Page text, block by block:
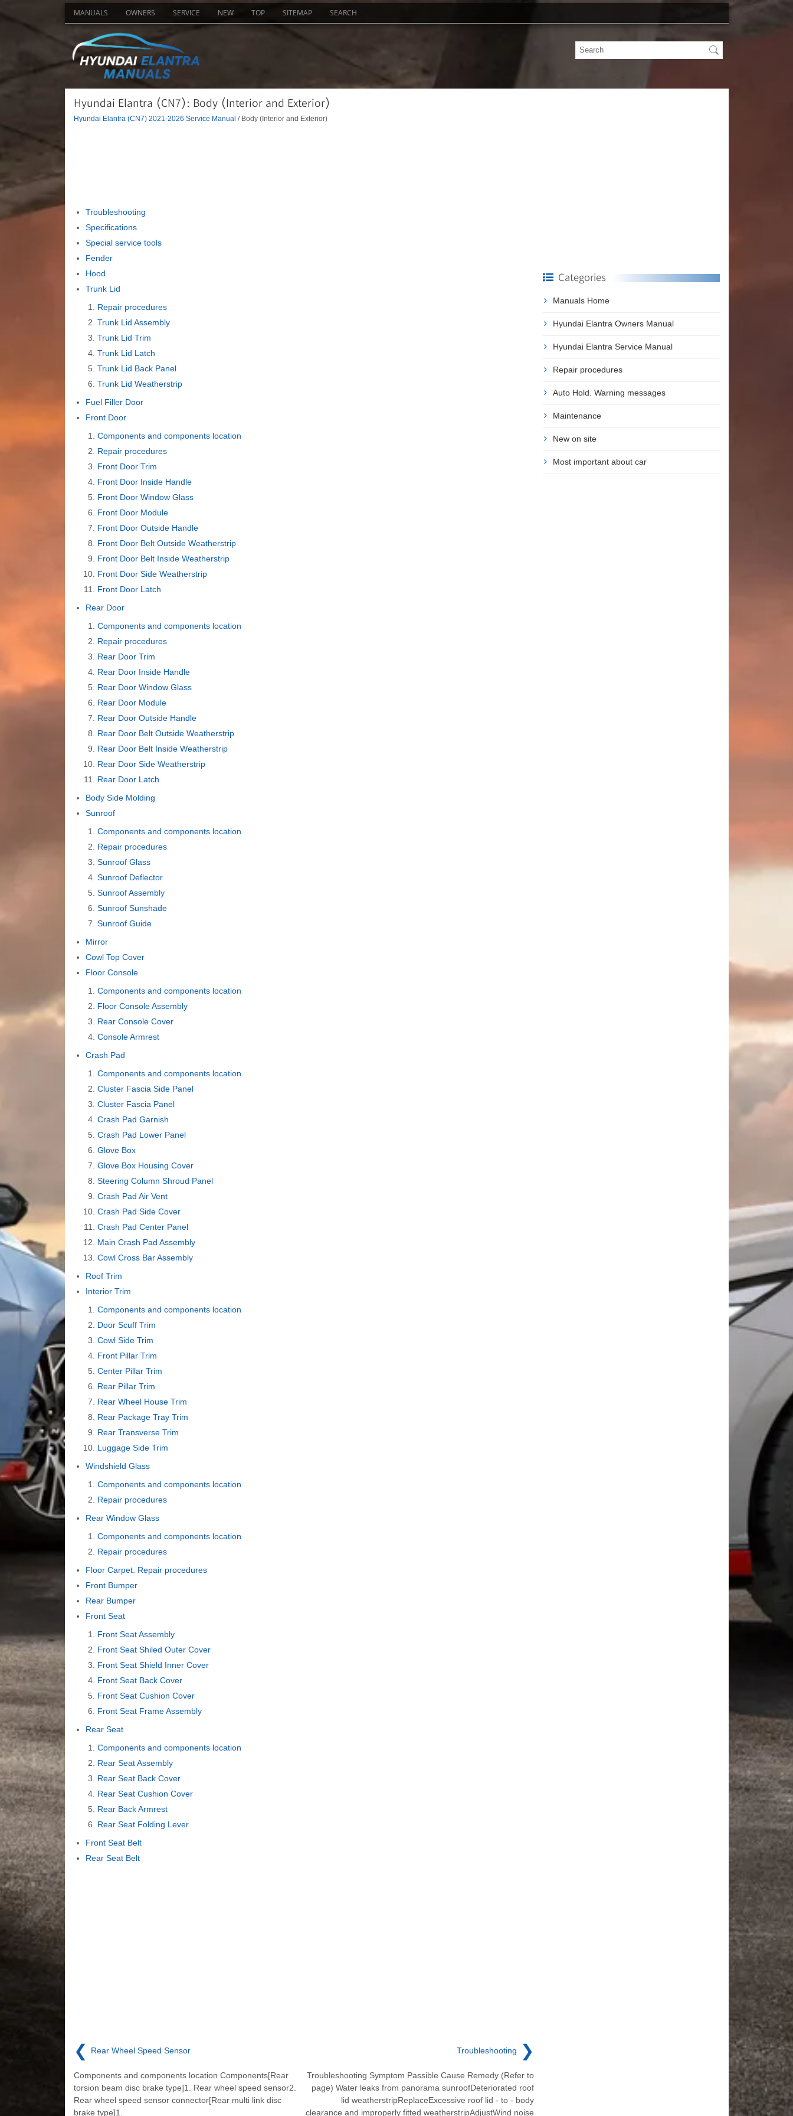
MANUALS OWNERS SERVICE NEW TOP SITEMAP SEARCH
Hyundai Elantra (CN7): Body (Interior and Exterior)
Hyundai Elantra (CN7) 2021-2026 Service Manual / Body (Interior and Exterior)
Troubleshooting
Specifications
Special service tools
Fender
Hood
Trunk Lid
Repair procedures
Trunk Lid Assembly
Trunk Lid Trim
Trunk Lid Latch
Trunk Lid Back Panel
Trunk Lid Weatherstrip
Fuel Filler Door
Front Door
Components and components location
Repair procedures
Front Door Trim
Front Door Inside Handle
Front Door Window Glass
Front Door Module
Front Door Outside Handle
Front Door Belt Outside Weatherstrip
Front Door Belt Inside Weatherstrip
Front Door Side Weatherstrip
Front Door Latch
Rear Door
Components and components location
Repair procedures
Rear Door Trim
Rear Door Inside Handle
Rear Door Window Glass
Rear Door Module
Rear Door Outside Handle
Rear Door Belt Outside Weatherstrip
Rear Door Belt Inside Weatherstrip
Rear Door Side Weatherstrip
Rear Door Latch
Body Side Molding
Sunroof
Components and components location
Repair procedures
Sunroof Glass
Sunroof Deflector
Sunroof Assembly
Sunroof Sunshade
Sunroof Guide
Mirror
Cowl Top Cover
Floor Console
Components and components location
Floor Console Assembly
Rear Console Cover
Console Armrest
Crash Pad
Components and components location
Cluster Fascia Side Panel
Cluster Fascia Panel
Crash Pad Garnish
Crash Pad Lower Panel
Glove Box
Glove Box Housing Cover
Steering Column Shroud Panel
Crash Pad Air Vent
Crash Pad Side Cover
Crash Pad Center Panel
Main Crash Pad Assembly
Cowl Cross Bar Assembly
Roof Trim
Interior Trim
Components and components location
Door Scuff Trim
Cowl Side Trim
Front Pillar Trim
Center Pillar Trim
Rear Pillar Trim
Rear Wheel House Trim
Rear Package Tray Trim
Rear Transverse Trim
Luggage Side Trim
Windshield Glass
Components and components location
Repair procedures
Rear Window Glass
Components and components location
Repair procedures
Floor Carpet. Repair procedures
Front Bumper
Rear Bumper
Front Seat
Front Seat Assembly
Front Seat Shiled Outer Cover
Front Seat Shield Inner Cover
Front Seat Back Cover
Front Seat Cushion Cover
Front Seat Frame Assembly
Rear Seat
Components and components location
Rear Seat Assembly
Rear Seat Back Cover
Rear Seat Cushion Cover
Rear Back Armrest
Rear Seat Folding Lever
Front Seat Belt
Rear Seat Belt
❮ Rear Wheel Speed Sensor
Components and components location Components[Rear
torsion beam disc brake type]1. Rear wheel speed sensor2.
Rear wheel speed sensor connector[Rear multi link disc
brake type]1.
Troubleshooting ❯
Troubleshooting Symptom Passible Cause Remedy (Refer to
page) Water leaks from panorama sunroofDeteriorated roof
lid weatherstripReplaceExcessive roof lid - to - body
clearance and improperly fitted weatherstripAdjustWind noise
Categories
Manuals Home
Hyundai Elantra Owners Manual
Hyundai Elantra Service Manual
Repair procedures
Auto Hold. Warning messages
Maintenance
New on site
Most important about car